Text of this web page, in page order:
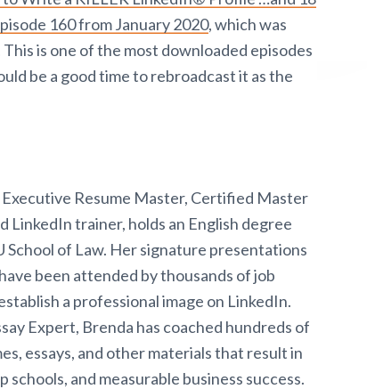
160 from January 2020, which was
is one of the most downloaded episodes
be a good time to rebroadcast it as the
Resume Master, Certified Master
LinkedIn trainer, holds an English degree
School of Law. Her signature presentations
been attended by thousands of job
a professional image on LinkedIn.
Expert, Brenda has coached hundreds of
essays, and other materials that result in
and measurable business success.